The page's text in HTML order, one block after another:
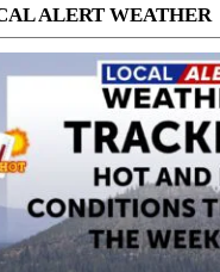
ALERT WEATHER